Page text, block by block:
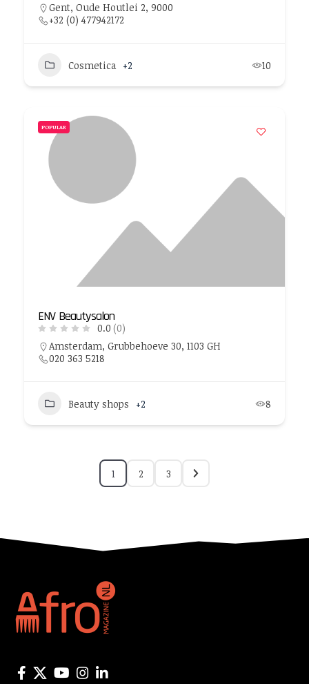
Gent, Oude Houtlei 2, 9000
+32 (0) 477942172
Cosmetica +2 10
POPULAR
ENV Beautysalon
0.0 (0)
Amsterdam, Grubbehoeve 30, 1103 GH
020 363 5218
Beauty shops +2 8
1 2 3